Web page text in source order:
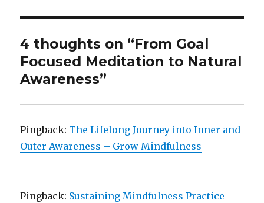
4 thoughts on “From Goal
Focused Meditation to Natural
Awareness”
Pingback: The Lifelong Journey into Inner and
Outer Awareness – Grow Mindfulness
Pingback: Sustaining Mindfulness Practice